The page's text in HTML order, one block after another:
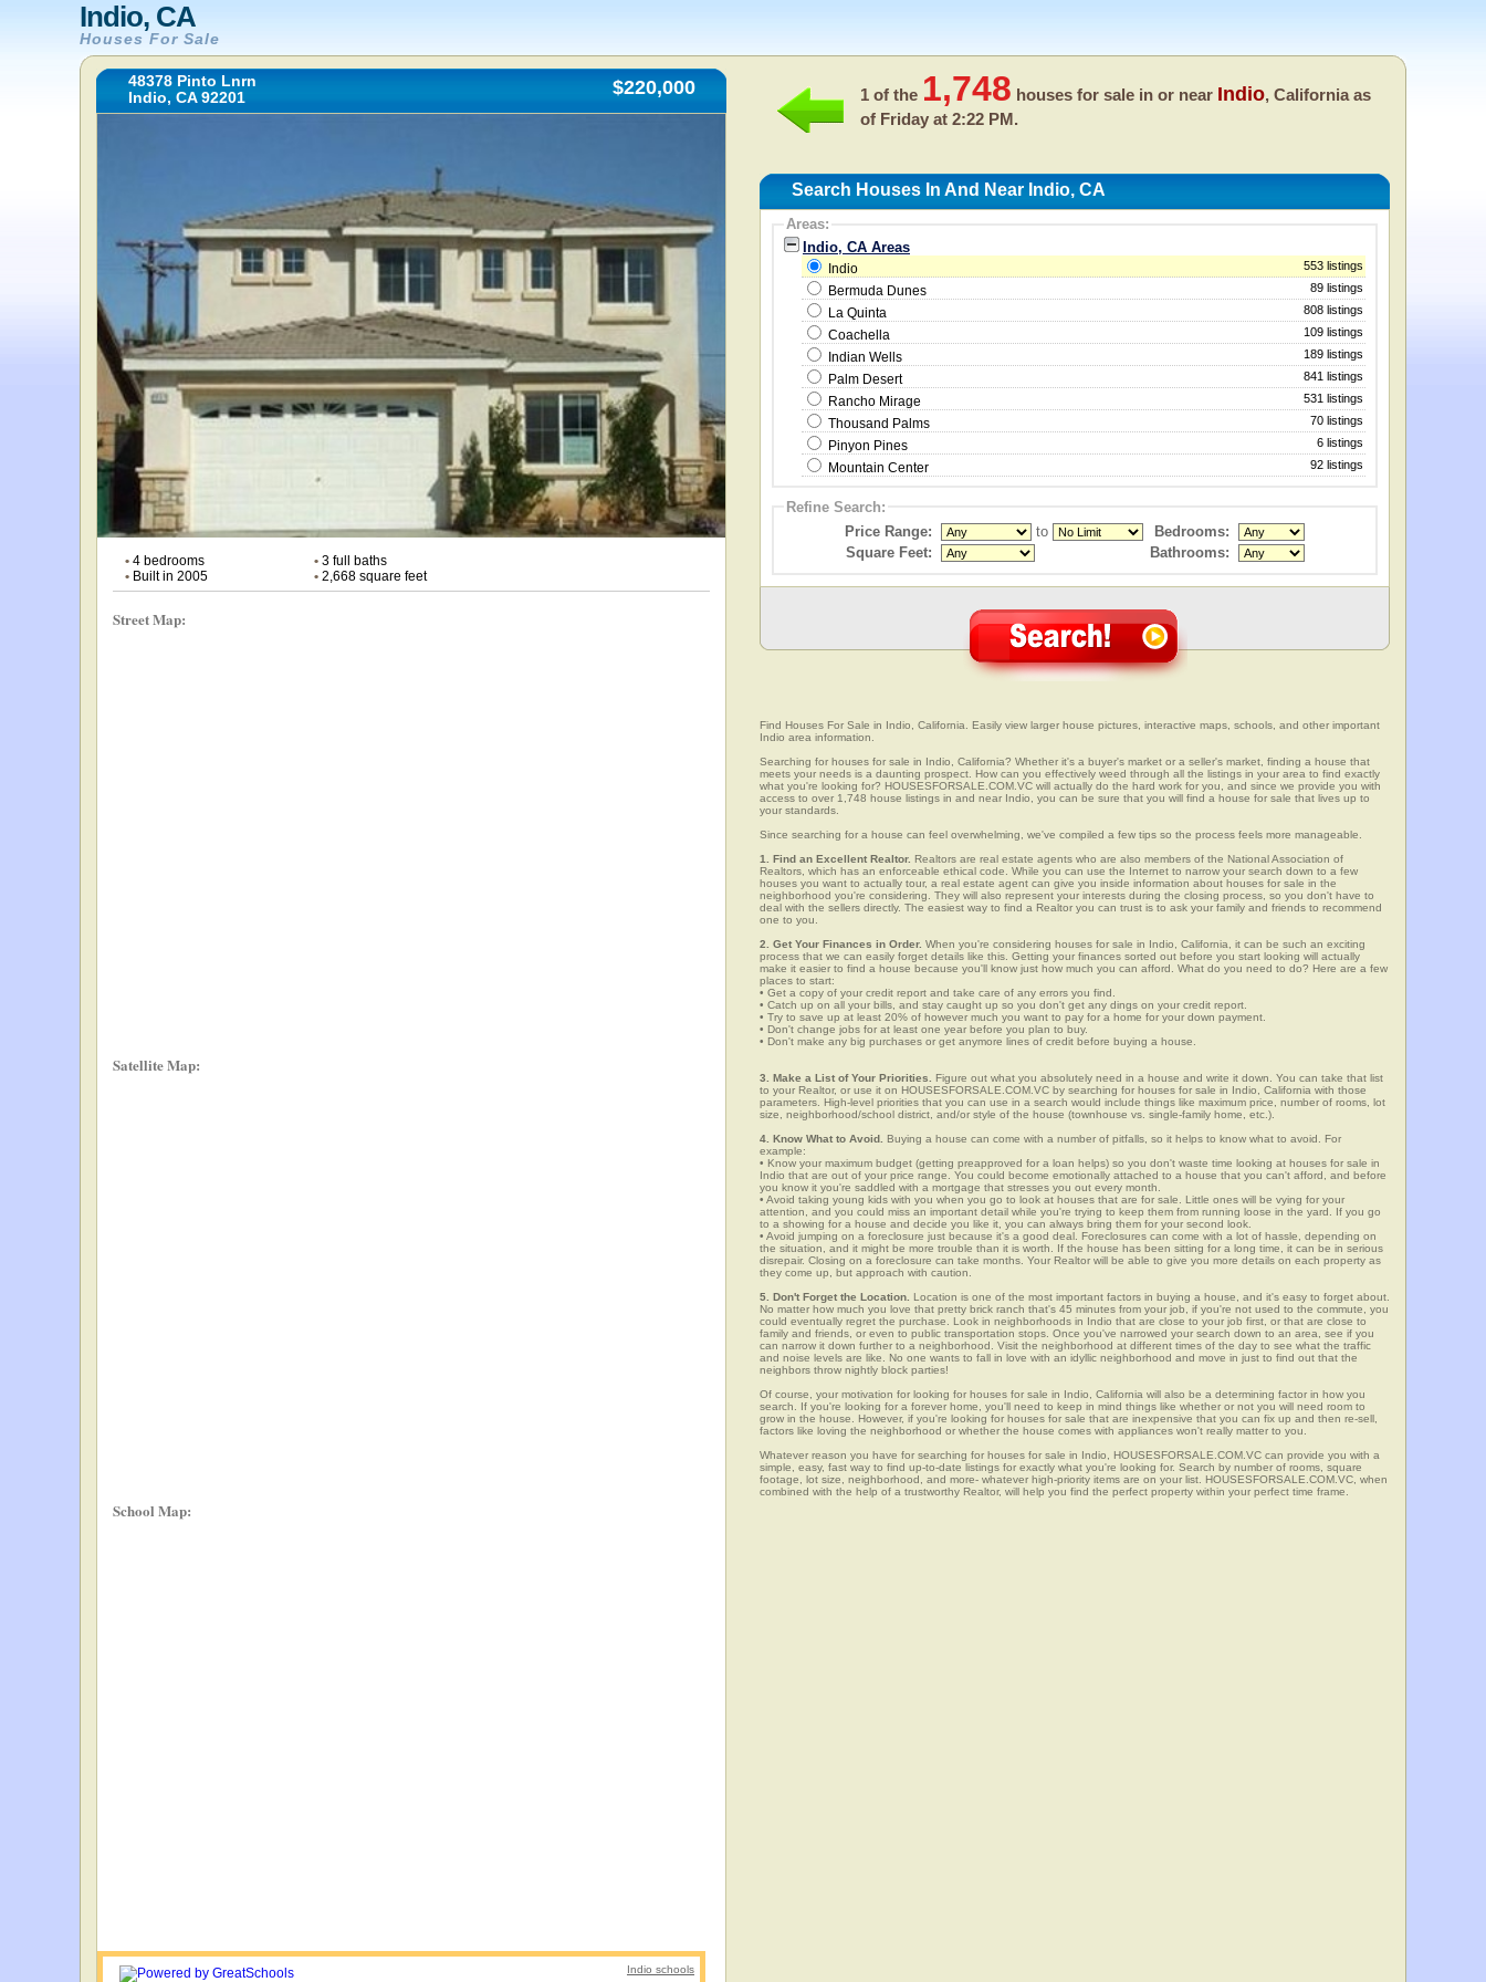
Indio, CA
Houses For Sale
48378 Pinto Lnrn
Indio, CA 92201
$220,000
• 4 bedrooms •3 full baths
• Built in 2005 •2,668 square feet
Street Map:
Satellite Map:
School Map:
Indio schools
1 of the 1,748 houses for sale in or near Indio, California as
of Friday at 2:22 PM.
Search Houses In And Near Indio, CA
Areas:
Indio, CA Areas
Indio 553 listings
Bermuda Dunes 89 listings
La Quinta 808 listings
Coachella 109 listings
Indian Wells 189 listings
Palm Desert 841 listings
Rancho Mirage 531 listings
Thousand Palms 70 listings
Pinyon Pines 6 listings
Mountain Center 92 listings
Refine Search:
Price Range:
to
Bedrooms:
Square Feet:
Bathrooms:
Find Houses For Sale in Indio, California. Easily view larger house pictures, interactive maps, schools, and other important
Indio area information.
Searching for houses for sale in Indio, California? Whether it's a buyer's market or a seller's market, finding a house that
meets your needs is a daunting prospect. How can you effectively weed through all the listings in your area to find exactly
what you're looking for? HOUSESFORSALE.COM.VC will actually do the hard work for you, and since we provide you with
access to over 1,748 house listings in and near Indio, you can be sure that you will find a house for sale that lives up to
your standards.
Since searching for a house can feel overwhelming, we've compiled a few tips so the process feels more manageable.
1. Find an Excellent Realtor. Realtors are real estate agents who are also members of the National Association of
Realtors, which has an enforceable ethical code. While you can use the Internet to narrow your search down to a few
houses you want to actually tour, a real estate agent can give you inside information about houses for sale in the
neighborhood you're considering. They will also represent your interests during the closing process, so you don't have to
deal with the sellers directly. The easiest way to find a Realtor you can trust is to ask your family and friends to recommend
one to you.
2. Get Your Finances in Order. When you're considering houses for sale in Indio, California, it can be such an exciting
process that we can easily forget details like this. Getting your finances sorted out before you start looking will actually
make it easier to find a house because you'll know just how much you can afford. What do you need to do? Here are a few
places to start:
• Get a copy of your credit report and take care of any errors you find.
• Catch up on all your bills, and stay caught up so you don't get any dings on your credit report.
• Try to save up at least 20% of however much you want to pay for a home for your down payment.
• Don't change jobs for at least one year before you plan to buy.
• Don't make any big purchases or get anymore lines of credit before buying a house.
3. Make a List of Your Priorities. Figure out what you absolutely need in a house and write it down. You can take that list
to your Realtor, or use it on HOUSESFORSALE.COM.VC by searching for houses for sale in Indio, California with those
parameters. High-level priorities that you can use in a search would include things like maximum price, number of rooms, lot
size, neighborhood/school district, and/or style of the house (townhouse vs. single-family home, etc.).
4. Know What to Avoid. Buying a house can come with a number of pitfalls, so it helps to know what to avoid. For
example:
• Know your maximum budget (getting preapproved for a loan helps) so you don't waste time looking at houses for sale in
Indio that are out of your price range. You could become emotionally attached to a house that you can't afford, and before
you know it you're saddled with a mortgage that stresses you out every month.
• Avoid taking young kids with you when you go to look at houses that are for sale. Little ones will be vying for your
attention, and you could miss an important detail while you're trying to keep them from running loose in the yard. If you go
to a showing for a house and decide you like it, you can always bring them for your second look.
• Avoid jumping on a foreclosure just because it's a good deal. Foreclosures can come with a lot of hassle, depending on
the situation, and it might be more trouble than it is worth. If the house has been sitting for a long time, it can be in serious
disrepair. Closing on a foreclosure can take months. Your Realtor will be able to give you more details on each property as
they come up, but approach with caution.
5. Don't Forget the Location. Location is one of the most important factors in buying a house, and it's easy to forget about.
No matter how much you love that pretty brick ranch that's 45 minutes from your job, if you're not used to the commute, you
could eventually regret the purchase. Look in neighborhoods in Indio that are close to your job first, or that are close to
family and friends, or even to public transportation stops. Once you've narrowed your search down to an area, see if you
can narrow it down further to a neighborhood. Visit the neighborhood at different times of the day to see what the traffic
and noise levels are like. No one wants to fall in love with an idyllic neighborhood and move in just to find out that the
neighbors throw nightly block parties!
Of course, your motivation for looking for houses for sale in Indio, California will also be a determining factor in how you
search. If you're looking for a forever home, you'll need to keep in mind things like whether or not you will need room to
grow in the house. However, if you're looking for houses for sale that are inexpensive that you can fix up and then re-sell,
factors like loving the neighborhood or whether the house comes with appliances won't really matter to you.
Whatever reason you have for searching for houses for sale in Indio, HOUSESFORSALE.COM.VC can provide you with a
simple, easy, fast way to find up-to-date listings for exactly what you're looking for. Search by number of rooms, square
footage, lot size, neighborhood, and more- whatever high-priority items are on your list. HOUSESFORSALE.COM.VC, when
combined with the help of a trustworthy Realtor, will help you find the perfect property within your perfect time frame.